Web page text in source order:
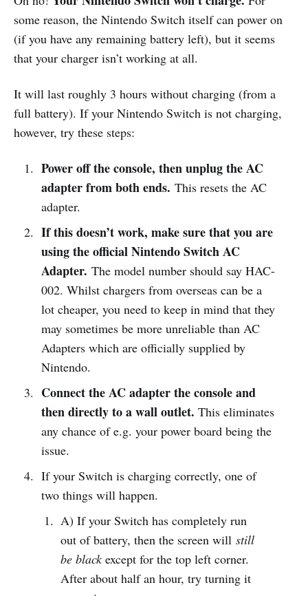
some reason, the Nintendo Switch itself can power on
(if you have any remaining battery left), but it seems
that your charger isn’t working at all.
It will last roughly 3 hours without charging (from a
full battery). If your Nintendo Switch is not charging,
however, try these steps:
Power off the console, then unplug the AC
adapter from both ends. This resets the AC
adapter.
If this doesn’t work, make sure that you are
using the official Nintendo Switch AC
Adapter. The model number should say HAC-
002. Whilst chargers from overseas can be a
lot cheaper, you need to keep in mind that they
may sometimes be more unreliable than AC
Adapters which are officially supplied by
Nintendo.
Connect the AC adapter the console and
then directly to a wall outlet. This eliminates
any chance of e.g. your power board being the
issue.
If your Switch is charging correctly, one of
two things will happen.
A) If your Switch has completely run
out of battery, then the screen willstill
be black except for the top left corner.
After about half an hour, try turning it